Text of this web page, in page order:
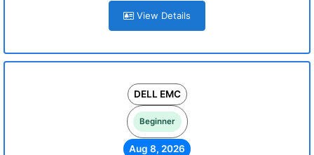
View Details
DELL EMC
Beginner
Aug 8, 2026